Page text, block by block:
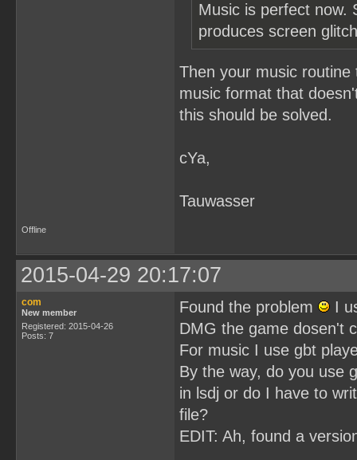
Music is perfect now.
produces screen
Then your music
music format that
this should be solved.
cYa,
Tauwasser
Offline
2015-04-29 20:17:07
com
New member
Registered: 2015-04-26
Posts: 7
Found the problem
I
DMG the game dosen't
For music I use gbt
By the way, do you use
in lsdj or do I have to
file?
EDIT: Ah, found a